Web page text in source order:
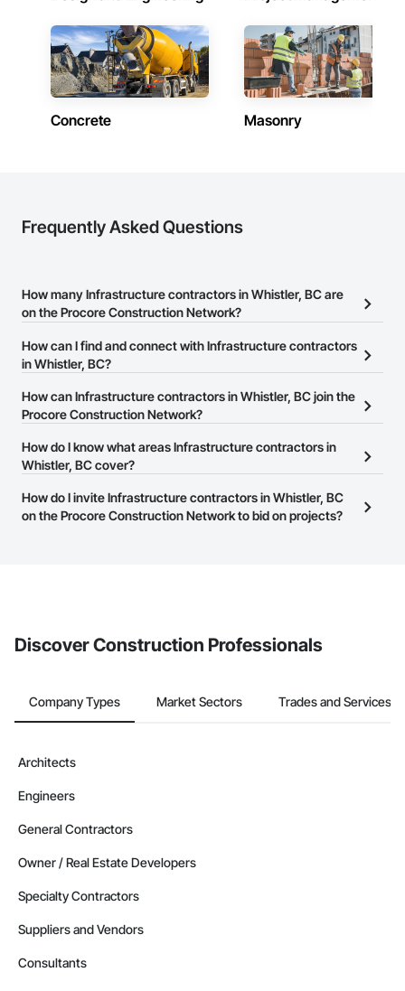
Concrete Masonry
Frequently Asked Questions
How many Infrastructure contractors in Whistler, BC are
on the Procore Construction Network?
There are currently 674 Infrastructure contractors in Whistler, BC
on the Procore Construction Network.
How can I find and connect with Infrastructure contractors
in Whistler, BC?
The Procore Construction Network allows you to search for
Infrastructure contractors in Whistler, BC that meet your business
their business page so you can easily connect with them.
How can Infrastructure contractors in Whistler, BC join the
Procore Construction Network?
The Procore Construction Network is free and open to any
businesses in the construction industry. Click
at the top of
page.
How do I know what areas Infrastructure contractors in
Whistler, BC cover?
Most businesses listed on the Procore Construction Network
have updated their service area. Select a business to view a
How do I invite Infrastructure contractors in Whistler, BC
on the Procore Construction Network to bid on projects?
Discover Construction Professionals
Company Types Market Sectors Trades and Services
Architects
Engineers
General Contractors
Owner / Real Estate Developers
Specialty Contractors
Suppliers and Vendors
Consultants